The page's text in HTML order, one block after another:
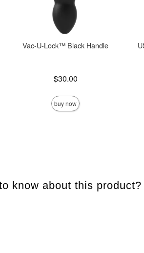
Vac-U-Lock™ Black Handle
$30.00
buy now
know about this product?